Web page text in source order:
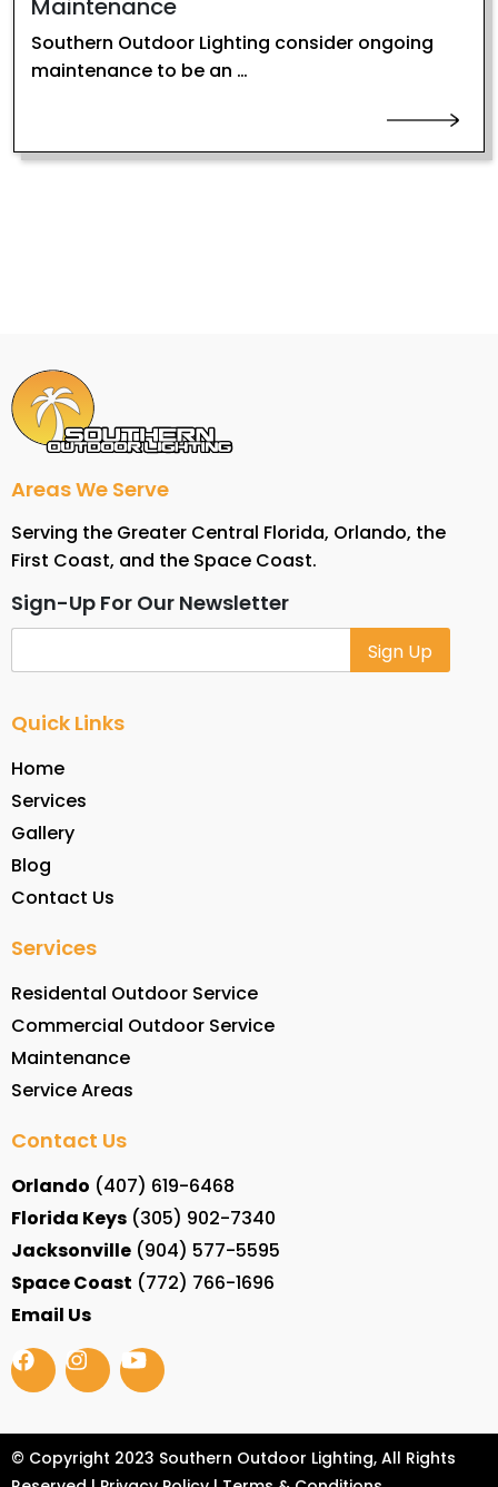
Maintenance
Southern Outdoor Lighting consider ongoing
maintenance to be an …
Areas We Serve
Serving the Greater Central Florida, Orlando, the
First Coast, and the Space Coast.
Sign-Up For Our Newsletter
Quick Links
Home
Services
Gallery
Blog
Contact Us
Services
Residental Outdoor Service
Commercial Outdoor Service
Maintenance
Service Areas
Contact Us
Orlando (407) 619-6468
Florida Keys (305) 902-7340
Jacksonville (904) 577-5595
Space Coast (772) 766-1696
Email Us
© Copyright 2023 Southern Outdoor Lighting, All Rights